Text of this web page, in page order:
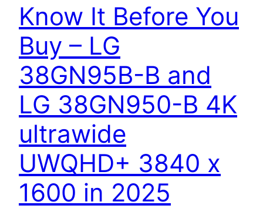
Know It Before You
Buy – LG
38GN95B-B and
LG 38GN950-B 4K
ultrawide
UWQHD+ 3840 x
1600 in 2025